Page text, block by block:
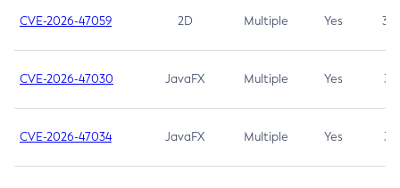
CVE-2026-47059 2D Multiple Yes 3.7
CVE-2026-47030 JavaFX Multiple Yes 3.1
CVE-2026-47034 JavaFX Multiple Yes 3.1